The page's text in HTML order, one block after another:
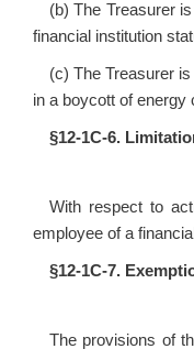
(b) The Treasurer
financial institution
(c) The Treasurer
in a boycott of energy
§12‑1C‑6.
With respect to
employee of a
§12‑1C‑7.
The provisions of